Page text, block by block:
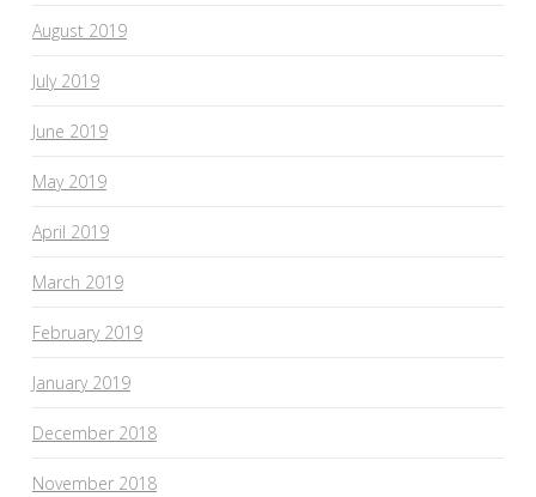
August 2019
July 2019
June 2019
May 2019
April 2019
March 2019
February 2019
January 2019
December 2018
November 2018